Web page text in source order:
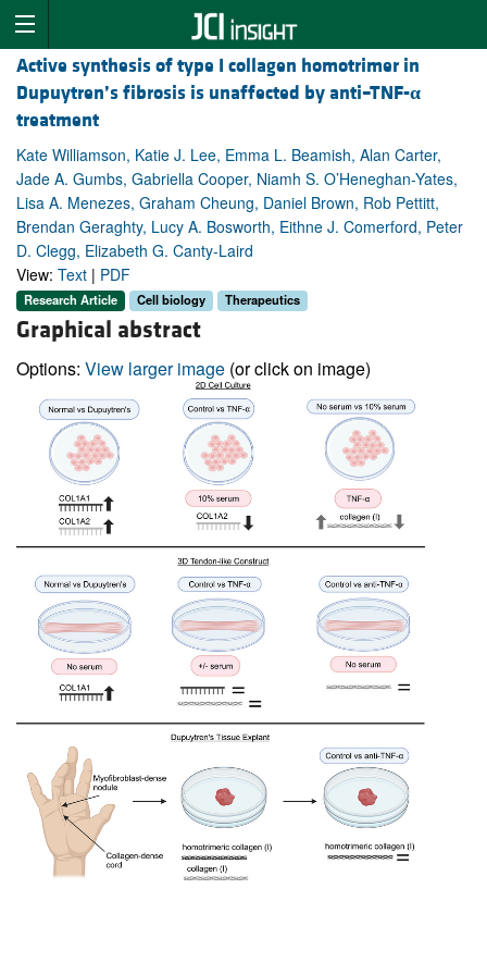
Active synthesis of type I collagen homotrimer in
Dupuytren’s fibrosis is unaffected by anti–TNF-α
treatment
Kate Williamson, Katie J. Lee, Emma L. Beamish, Alan Carter,
Jade A. Gumbs, Gabriella Cooper, Niamh S. O’Heneghan-Yates,
Lisa A. Menezes, Graham Cheung, Daniel Brown, Rob Pettitt,
Brendan Geraghty, Lucy A. Bosworth, Eithne J. Comerford, Peter
D. Clegg, Elizabeth G. Canty-Laird
View: Text | PDF
Research Article Cell biology Therapeutics
Graphical abstract
Options: View larger image (or click on image)